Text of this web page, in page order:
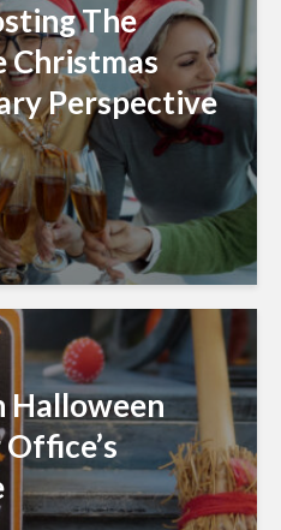
The
Christmas
Perspective
Halloween